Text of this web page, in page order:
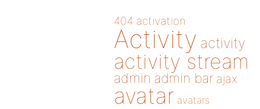
404 activation
Activity activity
activity stream
admin admin bar ajax
avatar avatars